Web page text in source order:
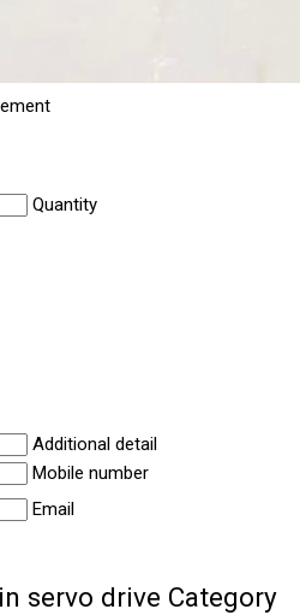
Quantity
Additional detail
Mobile number
Email
servo drive Category